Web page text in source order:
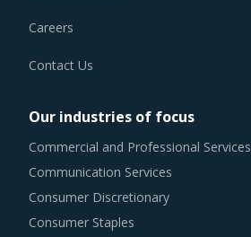
Careers
Contact Us
Our industries of focus
Commercial and Professional Services
Communication Services
Consumer Discretionary
Consumer Staples